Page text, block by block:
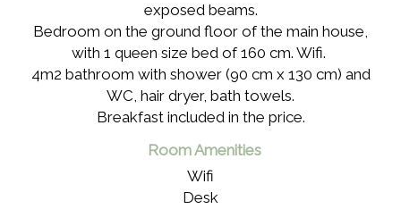
exposed beams.
Bedroom on the ground floor of the main house,
with 1 queen size bed of 160 cm. Wifi.
4m2 bathroom with shower (90 cm x 130 cm) and
WC, hair dryer, bath towels.
Breakfast included in the price.
Room Amenities
Wifi
Desk